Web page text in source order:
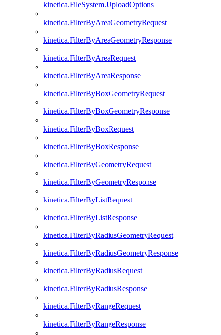
kinetica.FileSystem.UploadOptions
kinetica.FilterByAreaGeometryRequest
kinetica.FilterByAreaGeometryResponse
kinetica.FilterByAreaRequest
kinetica.FilterByAreaResponse
kinetica.FilterByBoxGeometryRequest
kinetica.FilterByBoxGeometryResponse
kinetica.FilterByBoxRequest
kinetica.FilterByBoxResponse
kinetica.FilterByGeometryRequest
kinetica.FilterByGeometryResponse
kinetica.FilterByListRequest
kinetica.FilterByListResponse
kinetica.FilterByRadiusGeometryRequest
kinetica.FilterByRadiusGeometryResponse
kinetica.FilterByRadiusRequest
kinetica.FilterByRadiusResponse
kinetica.FilterByRangeRequest
kinetica.FilterByRangeResponse